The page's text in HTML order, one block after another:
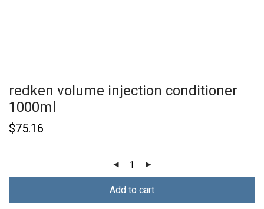
redken volume injection conditioner
1000ml
$75.16
Add to cart